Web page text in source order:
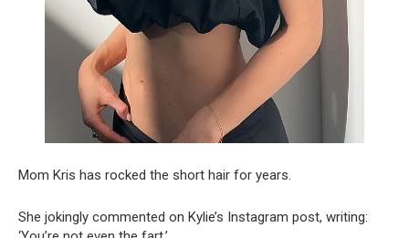
Mom Kris has rocked the short hair for years.
She jokingly commented on Kylie’s Instagram post, writing: